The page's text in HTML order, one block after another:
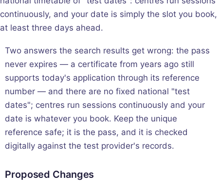
continuously, and your date is simply the slot you book,
at least three days ahead.
Two answers the search results get wrong: the pass
never expires — a certificate from years ago still
supports today's application through its reference
number — and there are no fixed national "test
dates"; centres run sessions continuously and your
date is whatever you book. Keep the unique
reference safe; it is the pass, and it is checked
digitally against the test provider's records.
Proposed Changes